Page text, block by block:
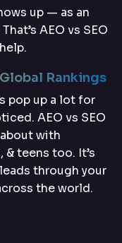
up — as an
AEO vs SEO
Global Rankings
pop up a lot for
AEO vs SEO
with
teens too. It’s
through your
the world.